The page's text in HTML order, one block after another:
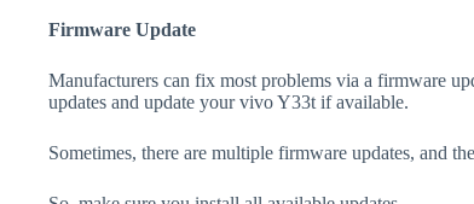
Firmware Update
Manufacturers can fix most problems via a firmware
updates and update your vivo Y33t if available.
Sometimes, there are multiple firmware updates, and